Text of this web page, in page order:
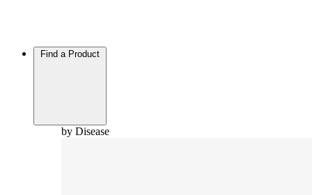
Find a Product
by Disease